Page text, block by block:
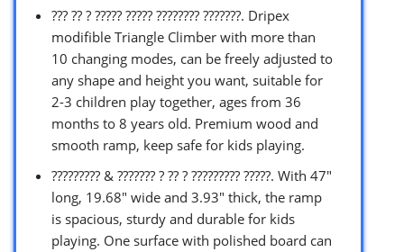
??? ?? ? ????? ????? ???????? ???????. Dripex
modifible Triangle Climber with more than
10 changing modes, can be freely adjusted to
any shape and height you want, suitable for
2-3 children play together, ages from 36
months to 8 years old. Premium wood and
smooth ramp, keep safe for kids playing.
????????? & ??????? ? ?? ? ????????? ?????. With 47″
long, 19.68″ wide and 3.93″ thick, the ramp
is spacious, sturdy and durable for kids
playing. One surface with polished board can